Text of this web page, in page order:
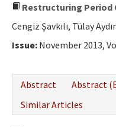
Restructuring Period
Cengiz Şavkılı, Tülay
Issue: November 2013,
Abstract
Abstract
Similar Articles